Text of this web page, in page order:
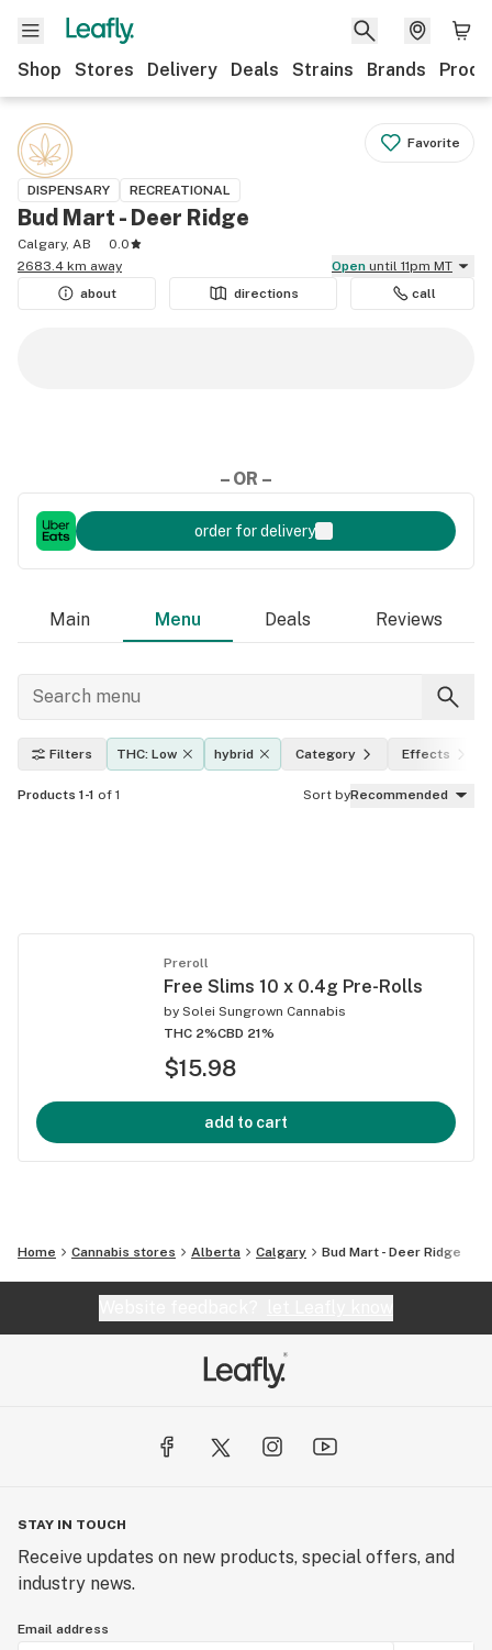
Shop Stores Delivery Deals Strains Brands
Favorite
DISPENSARY RECREATIONAL
Bud Mart - Deer Ridge
Calgary, AB
0.0
2683.4 km away
Open until 11pm MT
about
directions call
– OR –
order for delivery
Main Menu Deals Reviews
Filters THC: Low hybrid Category Effects
Products 1-1 of 1 Sort byRecommended
Preroll
Free Slims 10 x 0.4g Pre-Rolls
by Solei Sungrown Cannabis
THC 2%CBD 21%
$15.98
add to cart
Home Cannabis stores Alberta Calgary Bud Mart - Deer Ridge
STAY IN TOUCH
Receive updates on new products, special offers, and
industry news.
Email address